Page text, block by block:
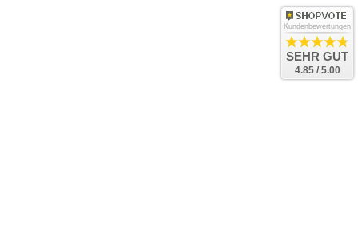
Kundenbewertungen
SEHR GUT
4.85 / 5.00